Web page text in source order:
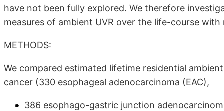
have not been fully explored. We therefore
measures of ambient UVR over the life-course
METHODS:
We compared estimated lifetime residential
cancer (330 esophageal adenocarcinoma (EAC),
386 esophago-gastric junction